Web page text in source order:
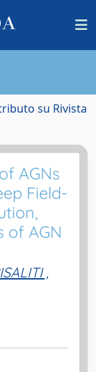
su Rivista
AGNs
Field-
of AGN
,